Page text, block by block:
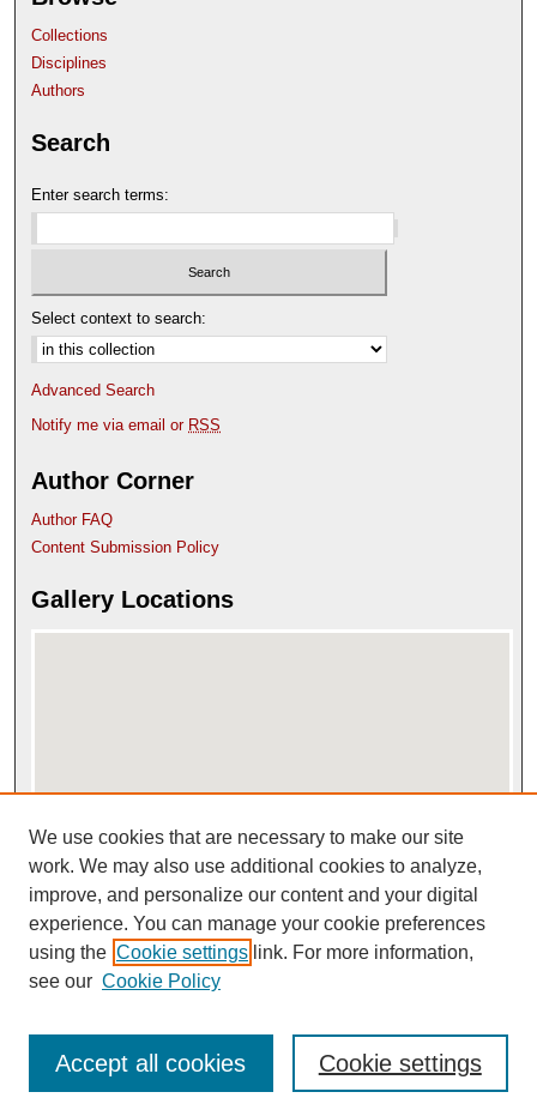
Collections
Disciplines
Authors
Search
Enter search terms:
Select context to search:
Advanced Search
Notify me via email or RSS
Author Corner
Author FAQ
Content Submission Policy
Gallery Locations
View gallery on map
View gallery in Google Earth
We use cookies that are necessary to make our site
work. We may also use additional cookies to analyze,
improve, and personalize our content and your digital
experience. You can manage your cookie preferences
using the Cookie settings link. For more information,
see our Cookie Policy
Cookie settings
Accept all cookies